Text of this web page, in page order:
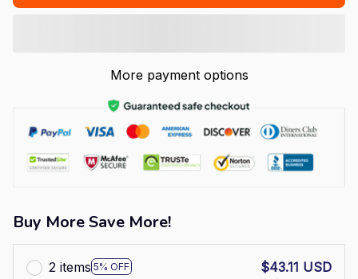
More payment options
Buy More Save More!
2 items 5% OFF
$43.11 USD